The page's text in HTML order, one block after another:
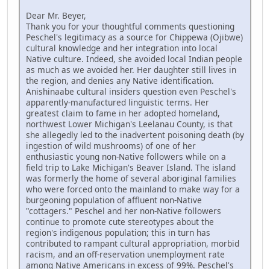
Dear Mr. Beyer,
Thank you for your thoughtful comments questioning
Peschel's legitimacy as a source for Chippewa (Ojibwe)
cultural knowledge and her integration into local
Native culture. Indeed, she avoided local Indian people
as much as we avoided her. Her daughter still lives in
the region, and denies any Native identification.
Anishinaabe cultural insiders question even Peschel's
apparently-manufactured linguistic terms. Her
greatest claim to fame in her adopted homeland,
northwest Lower Michigan's Leelanau County, is that
she allegedly led to the inadvertent poisoning death (by
ingestion of wild mushrooms) of one of her
enthusiastic young non-Native followers while on a
field trip to Lake Michigan's Beaver Island. The island
was formerly the home of several aboriginal families
who were forced onto the mainland to make way for a
burgeoning population of affluent non-Native
"cottagers." Peschel and her non-Native followers
continue to promote cute stereotypes about the
region's indigenous population; this in turn has
contributed to rampant cultural appropriation, morbid
racism, and an off-reservation unemployment rate
among Native Americans in excess of 99%. Peschel's